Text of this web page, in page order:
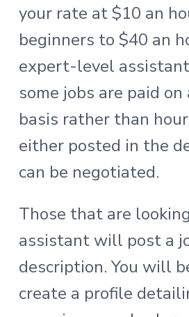
your rate at $10 an
beginners to $40 an
expert-level
some jobs are paid
basis rather than
either posted in the
can be negotiated.
Those that are
assistant will post a
description. You will
create a profile